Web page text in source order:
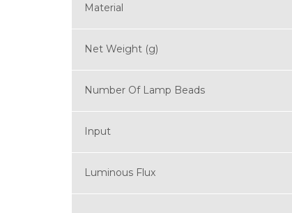
Material
Net Weight (g)
Number Of Lamp Beads
Input
Luminous Flux